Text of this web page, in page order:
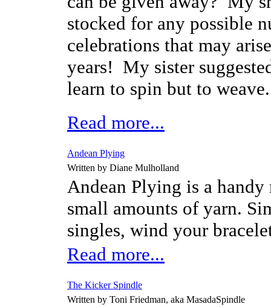
stocked for any possible
celebrations that may
years! My sister
learn to spin but to
Read more...
Andean Plying
Written by Diane Mulholland
Andean Plying is a
small amounts of yarn.
singles, wind your
Read more...
The Kicker Spindle
Written by Toni Friedman, aka MasadaSpindle